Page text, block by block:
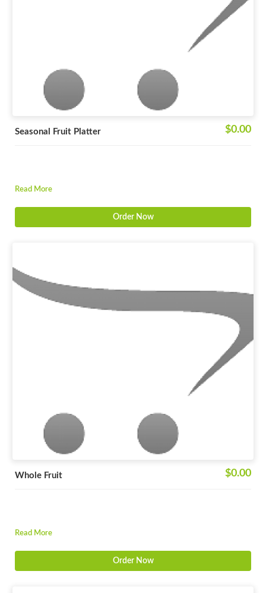
Seasonal Fruit Platter $0.00
Read More
Order Now
Whole Fruit $0.00
Read More
Order Now